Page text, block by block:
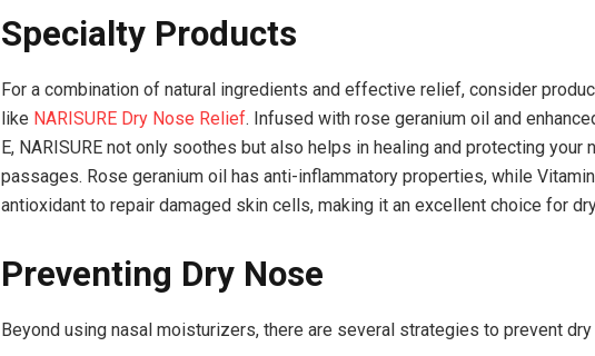
Specialty Products
For a combination of natural ingredients and effective relief, consider
like NARISURE Dry Nose Relief. Infused with rose geranium oil and
E, NARISURE not only soothes but also helps in healing and protecting your
passages. Rose geranium oil has anti-inflammatory properties, while
antioxidant to repair damaged skin cells, making it an excellent choice for
Preventing Dry Nose
Beyond using nasal moisturizers, there are several strategies to prevent dry